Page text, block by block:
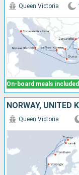
On-board meals included
Queen Victoria
NORWAY, UNITED
Queen Victoria